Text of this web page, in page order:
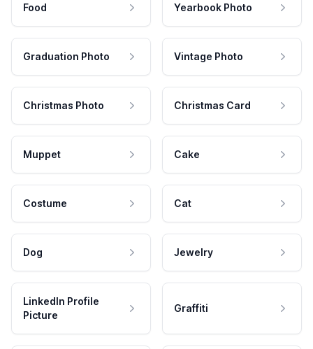
Food Yearbook Photo
Graduation Photo Vintage Photo
Christmas Photo Christmas Card
Muppet Cake
Costume Cat
Dog Jewelry
LinkedIn Profile
Picture
Graffiti